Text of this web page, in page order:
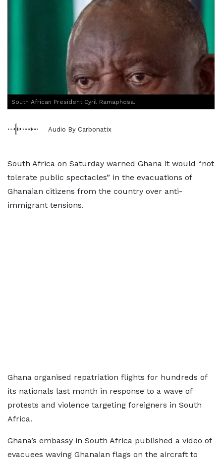
South African President Cyril Ramaphosa.
Audio By Carbonatix
South Africa on Saturday warned Ghana it would “not
tolerate public spectacles” in the evacuations of
Ghanaian citizens from the country over anti-
immigrant tensions.
Ghana organised repatriation flights for hundreds of
its nationals last month in response to a wave of
protests and violence targeting foreigners in South
Africa.
Ghana’s embassy in South Africa published a video of
evacuees waving Ghanaian flags on the aircraft to